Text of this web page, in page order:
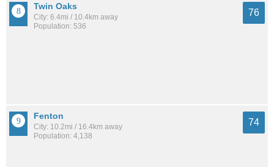
Twin Oaks
City: 6.4mi / 10.4km away
Population: 536
76
Fenton
City: 10.2mi / 16.4km away
Population: 4,138
74